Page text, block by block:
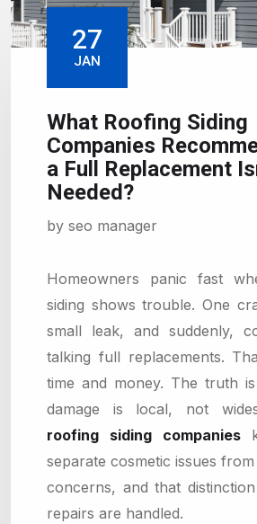
27
JAN
What Roofing Siding
Companies
a Full Replacement
Needed?
by seo manager
Homeowners panic fast
siding shows trouble. One
small leak, and suddenly,
talking full replacements.
time and money. The truth
damage is local, not
roofing siding companies
separate cosmetic issues
concerns, and that
repairs are handled.